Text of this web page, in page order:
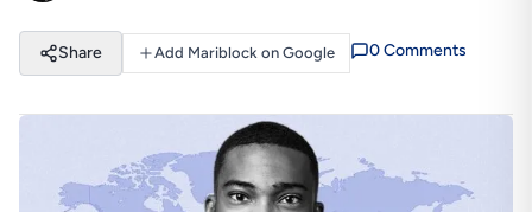
Share Add Mariblock on Google 0Comments